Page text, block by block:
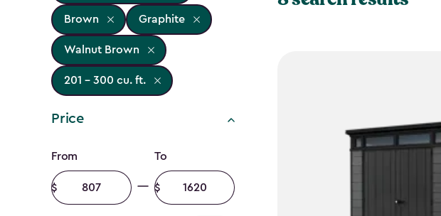
Brown Graphite
Walnut Brown
201 - 300 cu. ft.
Price
Price
filter
From
Minimum
amount
To
Maximum
amount